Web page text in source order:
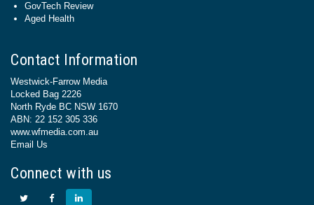
GovTech Review
Aged Health
Contact Information
Westwick-Farrow Media
Locked Bag 2226
North Ryde BC NSW 1670
ABN: 22 152 305 336
www.wfmedia.com.au
Email Us
Connect with us